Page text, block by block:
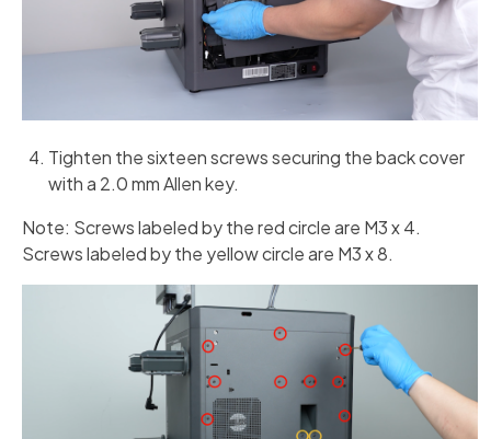
Tighten the sixteen screws securing the back cover
with a 2.0 mm Allen key.
Note: Screws labeled by the red circle are M3 x 4.
Screws labeled by the yellow circle are M3 x 8.